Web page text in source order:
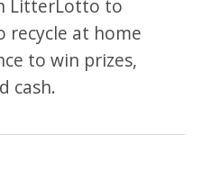
LitterLotto to
recycle at home
to win prizes,
cash.